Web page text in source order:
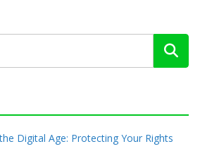
Digital Age: Protecting Your Rights